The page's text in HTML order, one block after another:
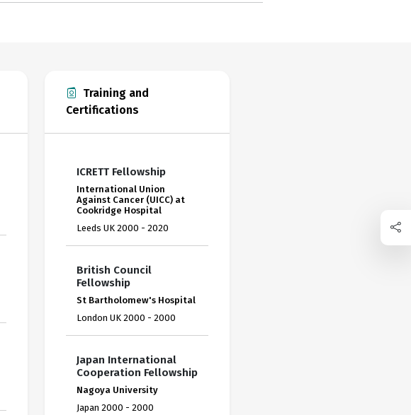
Training and
Certifications
ICRETT Fellowship
International Union
Against Cancer (UICC) at
Cookridge Hospital
Leeds UK 2000 - 2020
British Council
Fellowship
St Bartholomew's Hospital
London UK 2000 - 2000
Japan International
Cooperation Fellowship
Nagoya University
Japan 2000 - 2000